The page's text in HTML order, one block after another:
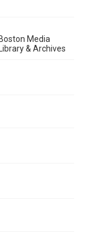
Media
& Archives